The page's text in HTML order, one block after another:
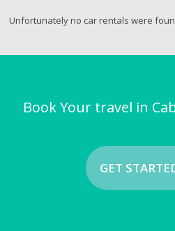
Unfortunately no car rentals were
Book Your travel in
GET